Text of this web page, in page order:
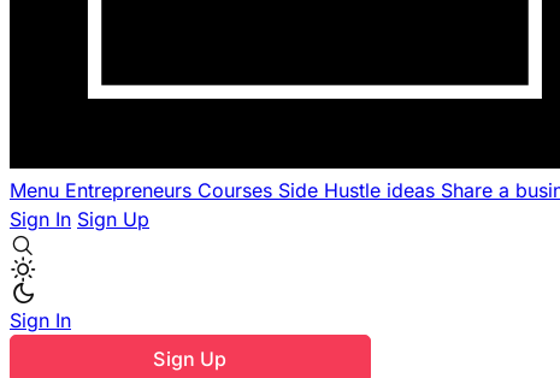
Menu Entrepreneurs Courses Side Hustle ideas Share a
Sign In Sign Up
Sign In
Sign Up